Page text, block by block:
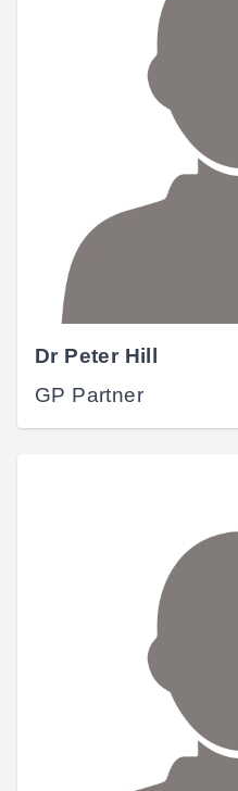
Dr Peter Hill
GP Partner